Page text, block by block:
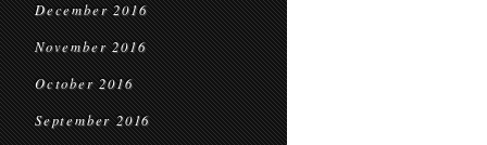
December 2016
November 2016
October 2016
September 2016